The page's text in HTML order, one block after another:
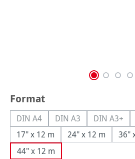
Select
Format
DIN A4(This option is currently
DIN A3(This option is
DIN A3+
(This
17" x 12 m 24" x 12 m
36"
44" x 12 m